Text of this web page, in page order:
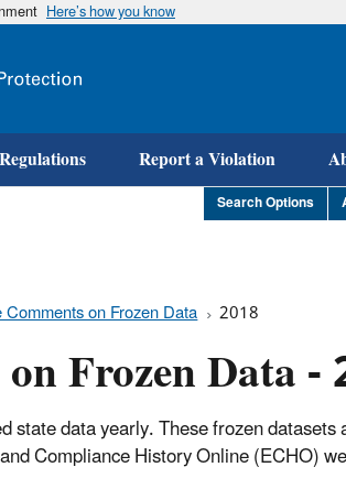
Skip
Here’s how you know
Report a Violation
Search Options
on Frozen Data 2018
Frozen Data -
state data yearly. These frozen
Compliance History Online (ECHO)